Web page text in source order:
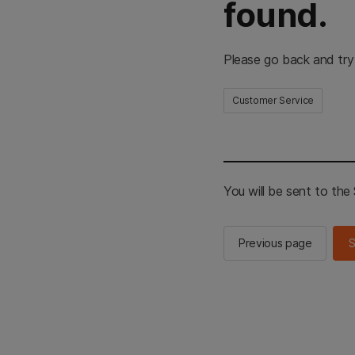
found.
Please go back and
Customer Service
You will be sent to the
Previous page